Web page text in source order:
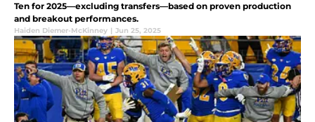
Ten for 2025—excluding transfers—based on proven production
and breakout performances.
Haiden Diemer-McKinney | Jun 25, 2025